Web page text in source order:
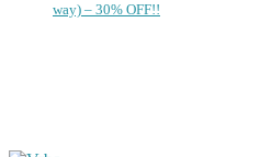
way) – 30% OFF!!